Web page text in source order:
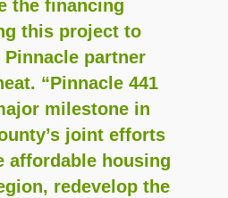
the financing
this project to
partner
“Pinnacle 441
milestone in
joint efforts
affordable housing
redevelop the